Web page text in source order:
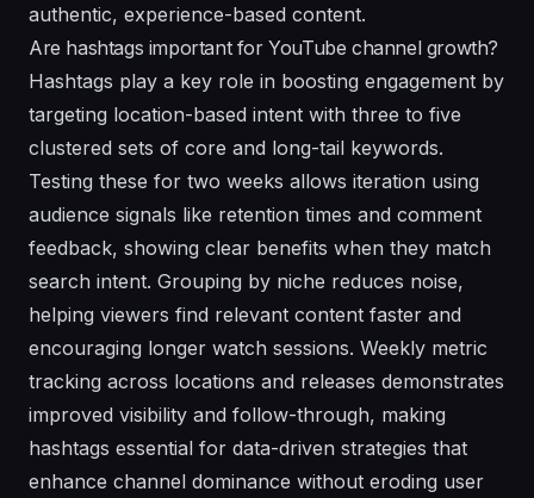
authentic, experience-based content.
Are hashtags important for YouTube channel growth?
Hashtags play a key role in boosting engagement by
targeting location-based intent with three to five
clustered sets of core and long-tail keywords.
Testing these for two weeks allows iteration using
audience signals like retention times and comment
feedback, showing clear benefits when they match
search intent. Grouping by niche reduces noise,
helping viewers find relevant content faster and
encouraging longer watch sessions. Weekly metric
tracking across locations and releases demonstrates
improved visibility and follow-through, making
hashtags essential for data-driven strategies that
enhance channel dominance without eroding user